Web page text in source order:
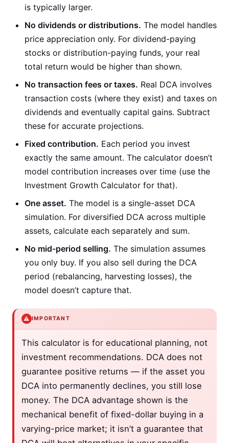
is typically larger.
No dividends or distributions. The model handles
price appreciation only. For dividend-paying
stocks or distribution-paying funds, your real
total return would be higher than shown.
No transaction fees or taxes. Real DCA involves
transaction costs (where they exist) and taxes on
dividends and eventually capital gains. Subtract
these for accurate projections.
Fixed contribution. Each period you invest
exactly the same amount. The calculator doesn’t
model contribution increases over time (use the
Investment Growth Calculator for that).
One asset. The model is a single-asset DCA
simulation. For diversified DCA across multiple
assets, calculate each separately and sum.
No mid-period selling. The simulation assumes
you only buy. If you also sell during the DCA
period (rebalancing, harvesting losses), the
model doesn’t capture that.
⚠️ IMPORTANT
This calculator is for educational planning, not
investment recommendations. DCA does not
guarantee positive returns — if the asset you
DCA into permanently declines, you still lose
money. The DCA advantage shown is the
mechanical benefit of fixed-dollar buying in a
varying-price market; it isn’t a guarantee that